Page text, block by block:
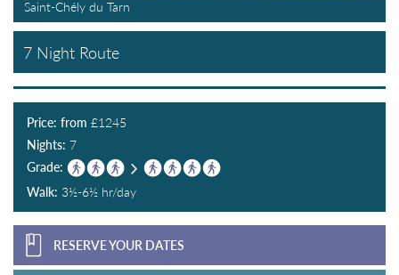
Saint-Chély du Tarn
7 Night Route
Price: from £1245
Nights: 7
Grade:
Walk: 3½-6½ hr/day
RESERVE YOUR DATES